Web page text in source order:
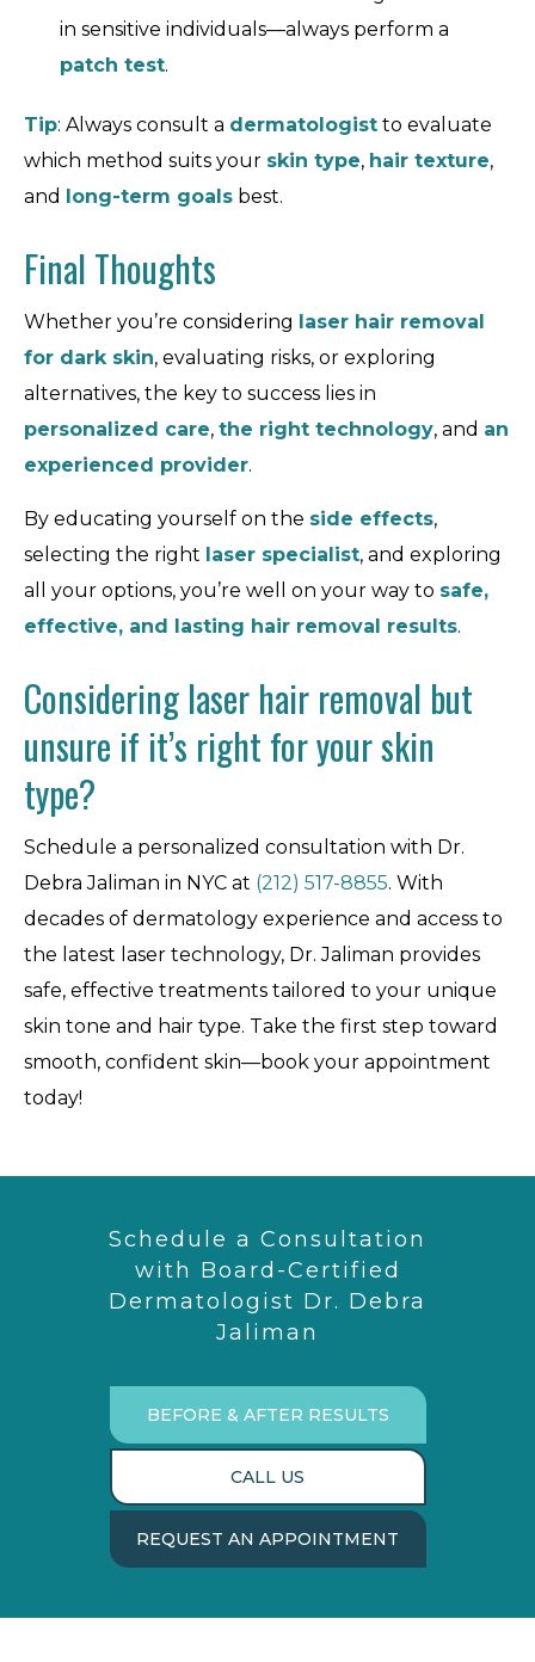
in sensitive individuals—always perform a
patch test.
Tip: Always consult a dermatologist to evaluate
which method suits your skin type, hair texture,
and long-term goals best.
Final Thoughts
Whether you’re considering laser hair removal
for dark skin, evaluating risks, or exploring
alternatives, the key to success lies in
personalized care, the right technology, and an
experienced provider.
By educating yourself on the side effects,
selecting the right laser specialist, and exploring
all your options, you’re well on your way to safe,
effective, and lasting hair removal results.
Considering laser hair removal but
unsure if it’s right for your skin
type?
Schedule a personalized consultation with Dr.
Debra Jaliman in NYC at (212) 517-8855. With
decades of dermatology experience and access to
the latest laser technology, Dr. Jaliman provides
safe, effective treatments tailored to your unique
skin tone and hair type. Take the first step toward
smooth, confident skin—book your appointment
today!
Schedule a Consultation
with Board-Certified
Dermatologist Dr. Debra
Jaliman
BEFORE & AFTER RESULTS
CALL US
REQUEST AN APPOINTMENT